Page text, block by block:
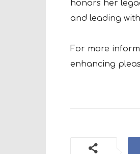
honors her
and leading
For more
enhancing